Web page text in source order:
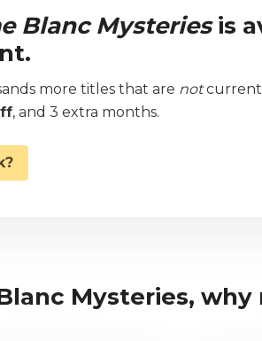
Blanc Mysteriesis
more titles that are not
, and 3 extra months.
Mysteries, why